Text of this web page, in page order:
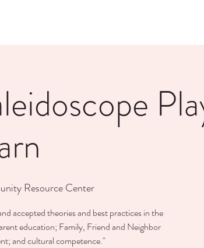
Resource Center
accepted theories and best practices in the
education; Family, Friend and Neighbor
and cultural competence."